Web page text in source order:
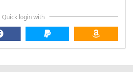
Quick login with